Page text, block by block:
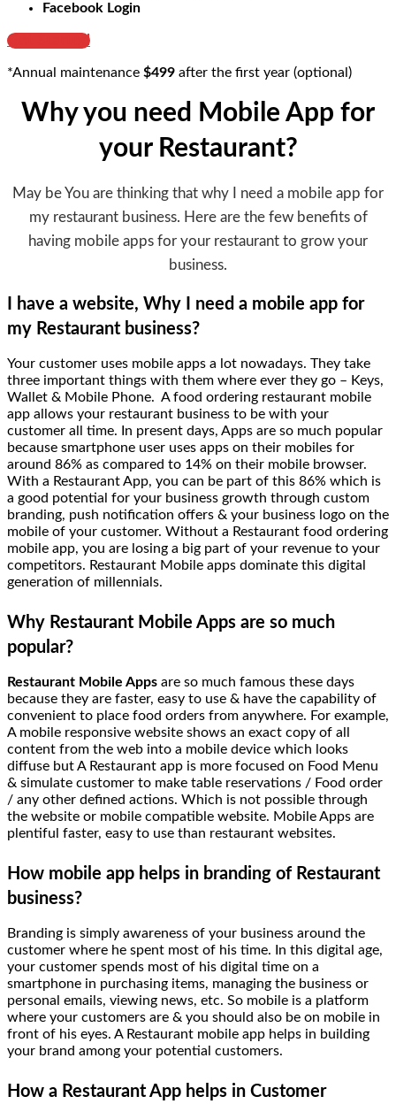
Facebook Login
Get Started
*Annual maintenance $499 after the first year (optional)
Why you need Mobile App for
your Restaurant?
May be You are thinking that why I need a mobile app for
my restaurant business. Here are the few benefits of
having mobile apps for your restaurant to grow your
business.
I have a website, Why I need a mobile app for
my Restaurant business?
Your customer uses mobile apps a lot nowadays. They take
three important things with them where ever they go – Keys,
Wallet & Mobile Phone. A food ordering restaurant mobile
app allows your restaurant business to be with your
customer all time. In present days, Apps are so much popular
because smartphone user uses apps on their mobiles for
around 86% as compared to 14% on their mobile browser.
With a Restaurant App, you can be part of this 86% which is
a good potential for your business growth through custom
branding, push notification offers & your business logo on the
mobile of your customer. Without a Restaurant food ordering
mobile app, you are losing a big part of your revenue to your
competitors. Restaurant Mobile apps dominate this digital
generation of millennials.
Why Restaurant Mobile Apps are so much
popular?
Restaurant Mobile Apps are so much famous these days
because they are faster, easy to use & have the capability of
convenient to place food orders from anywhere. For example,
A mobile responsive website shows an exact copy of all
content from the web into a mobile device which looks
diffuse but A Restaurant app is more focused on Food Menu
& simulate customer to make table reservations / Food order
/ any other defined actions. Which is not possible through
the website or mobile compatible website. Mobile Apps are
plentiful faster, easy to use than restaurant websites.
How mobile app helps in branding of Restaurant
business?
Branding is simply awareness of your business around the
customer where he spent most of his time. In this digital age,
your customer spends most of his digital time on a
smartphone in purchasing items, managing the business or
personal emails, viewing news, etc. So mobile is a platform
where your customers are & you should also be on mobile in
front of his eyes. A Restaurant mobile app helps in building
your brand among your potential customers.
How a Restaurant App helps in Customer